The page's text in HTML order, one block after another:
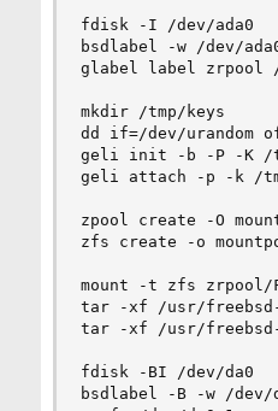
fdisk -I /dev/ada0
bsdlabel -w /dev/
glabel label zrpool /
mkdir /tmp/keys
dd if=/dev/urandom
geli init -b -P -K /
geli attach -p -k /
zpool create -O
zfs create -o
mount -t zfs zrpool/
tar -xf /usr/freebsd-
tar -xf /usr/
fdisk -BI /dev/da0
bsdlabel -B -w /dev/